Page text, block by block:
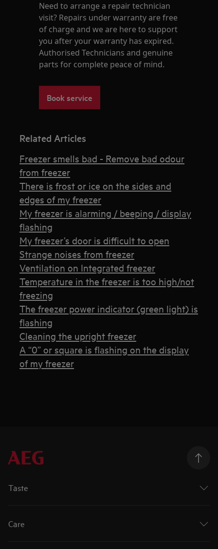
Need to arrange a repair technician
visit? Repairs under warranty are free
of charge and we are here to support
you after your warranty has expired.
Authorised Technicians and genuine
parts for complete peace of mind.
Book service
Related Articles
Freezer smells bad - Remove bad odour
from freezer
There is frost or ice on the sides and
edges of my freezer
My freezer is alarming / beeping / display
flashing
My freezer’s door is difficult to open
Strange noises from freezer
Ventilation on Integrated freezer
Temperature in the freezer is too high/not
freezing
The freezer power indicator (green light) is
flashing
Cleaning the upright freezer
A “0” or square is flashing on the display
of my freezer
Taste
Care